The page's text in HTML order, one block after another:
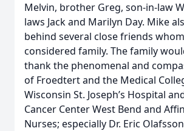
Melvin, brother Greg, son-in-law
laws Jack and Marilyn Day. Mike
behind several close friends
considered family. The family
thank the phenomenal and
of Froedtert and the Medical
Wisconsin St. Joseph’s Hospital
Cancer Center West Bend and
Nurses; especially Dr. Eric